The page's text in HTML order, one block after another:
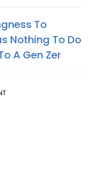
To
Nothing To Do
A Gen Zer